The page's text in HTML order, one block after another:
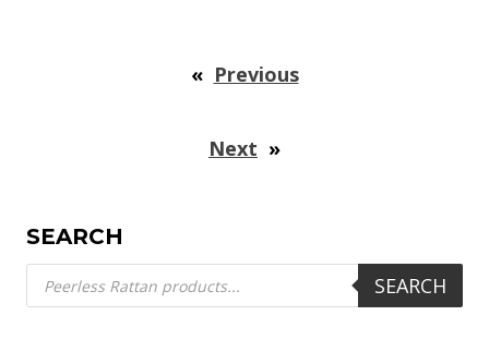
« Previous
Next »
SEARCH
Products
search SEARCH